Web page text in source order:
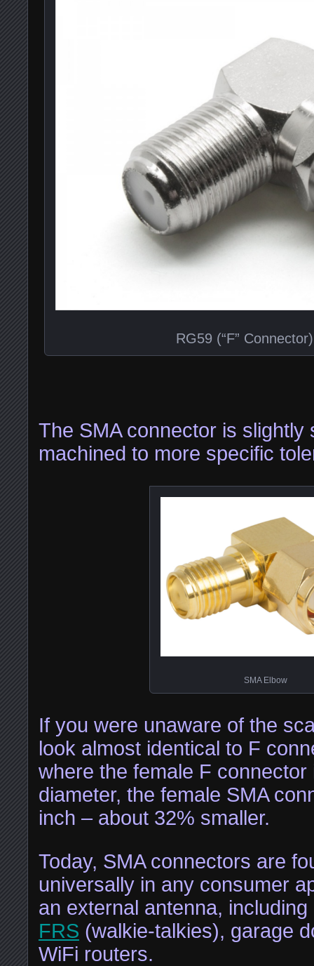
RG59 (“F”
The SMA connector is slightly
machined to more specific
SMA Elbow
If you were unaware of the
look almost identical to F
where the female F
diameter, the female SMA
inch – about 32% smaller.
Today, SMA connectors are
universally in any consumer
an external antenna,
FRS (walkie-talkies), garage
WiFi routers.